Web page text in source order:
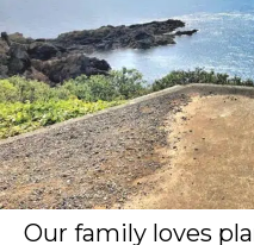
Our family loves